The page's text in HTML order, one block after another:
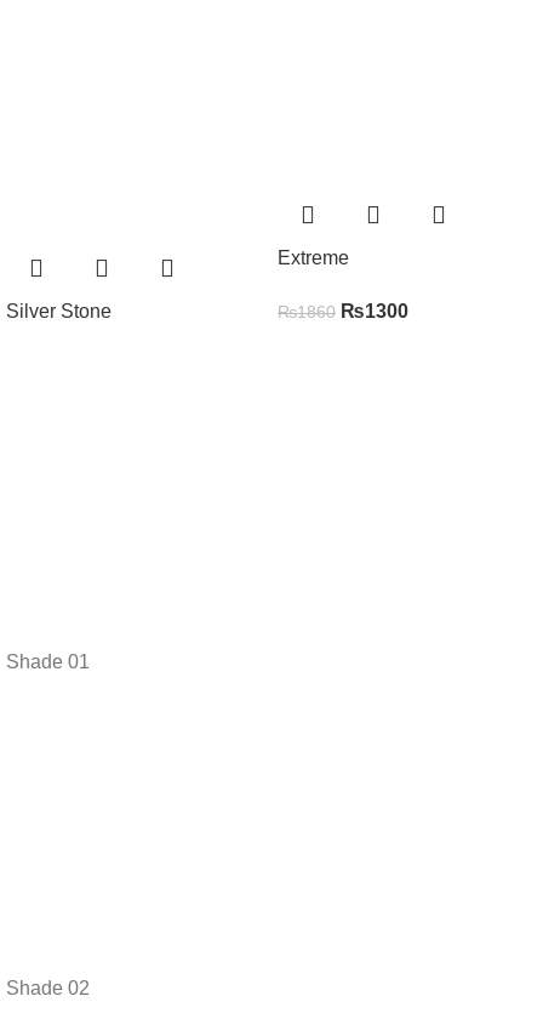
Silver Stone
Shade 01
Shade 02
Extreme
₨1860 ₨1300